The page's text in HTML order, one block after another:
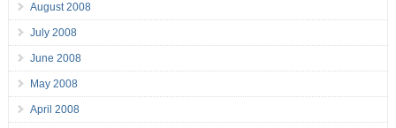
August 2008
July 2008
June 2008
May 2008
April 2008